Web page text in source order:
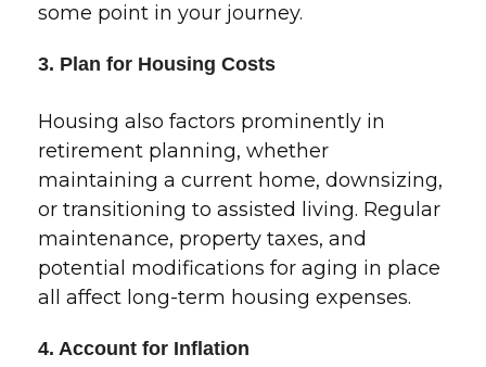
some point in your journey.
3. Plan for Housing Costs
Housing also factors prominently in
retirement planning, whether
maintaining a current home, downsizing,
or transitioning to assisted living. Regular
maintenance, property taxes, and
potential modifications for aging in place
all affect long-term housing expenses.
4. Account for Inflation